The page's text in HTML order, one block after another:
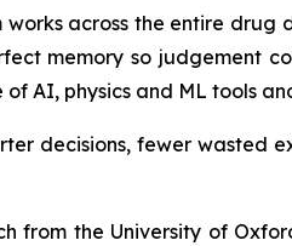
across the entire
memory so judgement
of AI, physics and ML tools
decisions, fewer wasted
from the University of